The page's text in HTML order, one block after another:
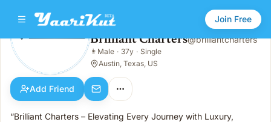
Join Free
Brilliant Charters
Male · 37y · Single
Brilliant Charters@brilliantcharters
👨 Male · 37y · Single
Austin, Texas, US
Add Friend
“Brilliant Charters – Elevating Every Journey with Luxury,